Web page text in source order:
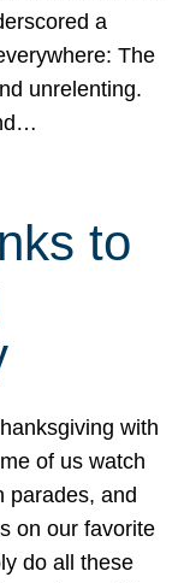
a
The
unrelenting.
to
with
of us watch
parades, and
on our favorite
do all these